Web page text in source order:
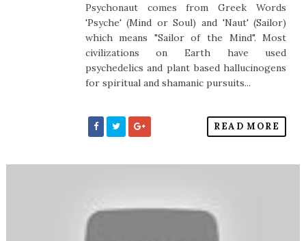
Psychonaut comes from Greek Words
'Psyche' (Mind or Soul) and 'Naut' (Sailor)
which means "Sailor of the Mind". Most
civilizations on Earth have used
psychedelics and plant based hallucinogens
for spiritual and shamanic pursuits...
READ MORE